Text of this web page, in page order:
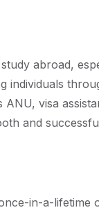
abroad,
individuals
visa
and
in-a-lifetime